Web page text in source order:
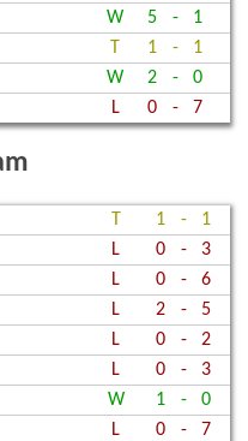
W 5 -
1
T 1 -
1
W 2 -
0
L 0 - 7
T 1 -
1
L 0 -
3
L 0 -
6
L 2 -
5
L 0 -
2
L 0 -
3
W 1 -
0
L 0 -
7